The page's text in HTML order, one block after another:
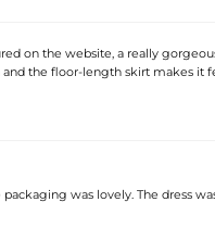
on the website, a really
the floor-length skirt makes it
was lovely. The dress